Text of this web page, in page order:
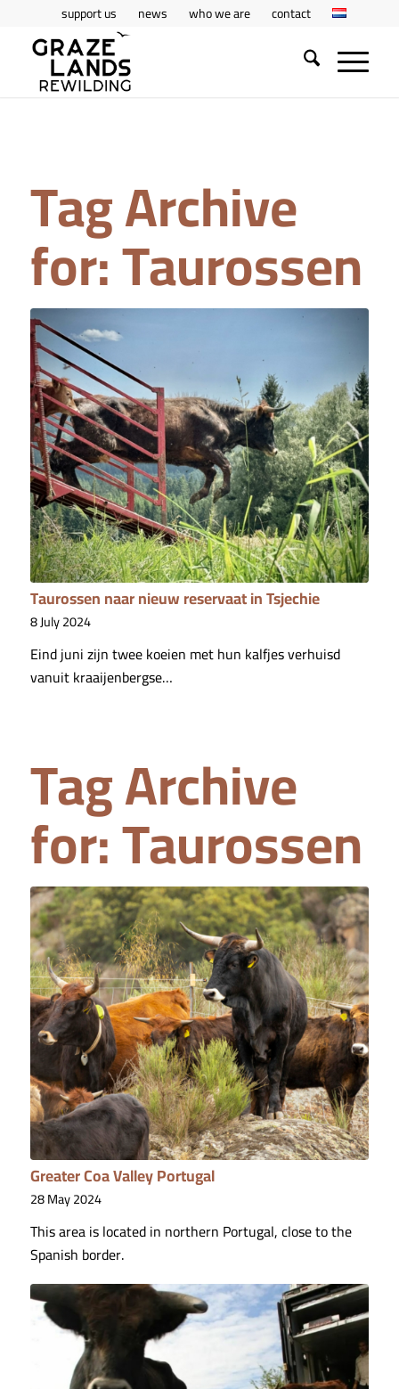
support us news who we are contact
Tag Archive
for:Taurossen
Taurossen naar nieuw reservaat in Tsjechie
8 July 2024
Eind juni zijn twee koeien met hun kalfjes verhuisd
vanuit kraaijenbergse…
Tag Archive
for:Taurossen
Greater Coa Valley Portugal
28 May 2024
This area is located in northern Portugal, close to the
Spanish border.